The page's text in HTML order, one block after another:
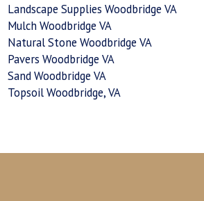
Landscape Supplies Woodbridge VA
Mulch Woodbridge VA
Natural Stone Woodbridge VA
Pavers Woodbridge VA
Sand Woodbridge VA
Topsoil Woodbridge, VA